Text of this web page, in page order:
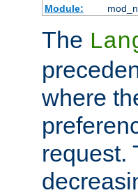
Module:
The
where
request.